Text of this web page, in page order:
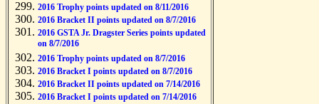
2016 Trophy points updated on 8/11/2016
2016 Bracket II points updated on 8/7/2016
2016 GSTA Jr. Dragster Series points updated
on 8/7/2016
2016 Trophy points updated on 8/7/2016
2016 Bracket I points updated on 8/7/2016
2016 Bracket II points updated on 7/14/2016
2016 Bracket I points updated on 7/14/2016